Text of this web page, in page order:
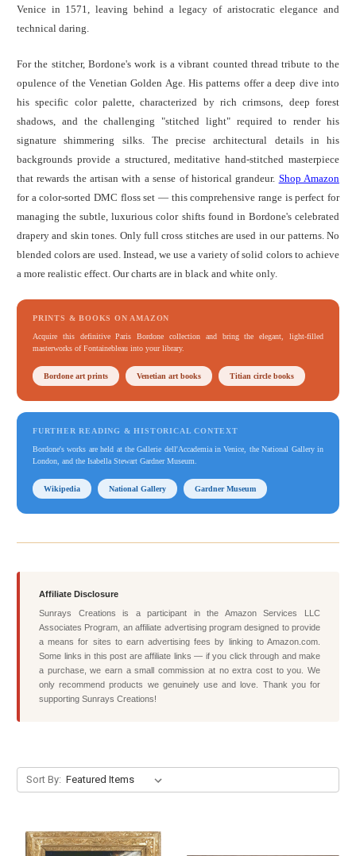
Venice in 1571, leaving behind a legacy of aristocratic elegance and
technical daring.
For the stitcher, Bordone's work is a vibrant counted thread tribute to the
opulence of the Venetian Golden Age. His patterns offer a deep dive into
his specific color palette, characterized by rich crimsons, deep forest
shadows, and the challenging "stitched light" required to render his
signature shimmering silks. The precise architectural details in his
backgrounds provide a structured, meditative hand-stitched masterpiece
that rewards the artisan with a sense of historical grandeur. Shop Amazon
for a color-sorted DMC floss set — this comprehensive range is perfect for
managing the subtle, luxurious color shifts found in Bordone's celebrated
drapery and skin tones. Only full cross stitches are used in our patterns. No
blended colors are used. Instead, we use a variety of solid colors to achieve
a more realistic effect. Our charts are in black and white only.
PRINTS & BOOKS ON AMAZON
Acquire this definitive Paris Bordone collection and bring the elegant, light-filled
masterworks of Fontainebleau into your library.
Bordone art prints Venetian art books Titian circle books
FURTHER READING & HISTORICAL CONTEXT
Bordone's works are held at the Gallerie dell'Accademia in Venice, the National Gallery in
London, and the Isabella Stewart Gardner Museum.
Wikipedia National Gallery Gardner Museum
Affiliate Disclosure
Sunrays Creations is a participant in the Amazon Services LLC
Associates Program, an affiliate advertising program designed to provide
a means for sites to earn advertising fees by linking to Amazon.com.
Some links in this post are affiliate links — if you click through and make
a purchase, we earn a small commission at no extra cost to you. We
only recommend products we genuinely use and love. Thank you for
supporting Sunrays Creations!
Sort By: